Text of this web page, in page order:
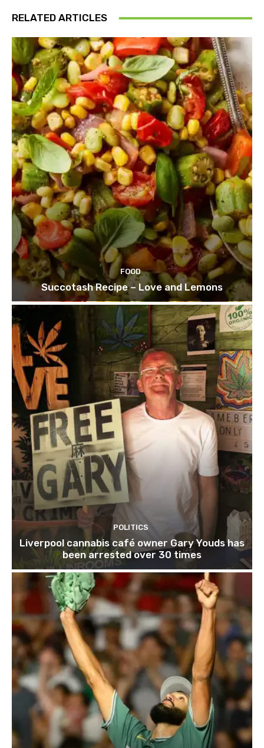
RELATED ARTICLES
FOOD
Succotash Recipe – Love and Lemons
POLITICS
Liverpool cannabis café owner Gary Youds has
been arrested over 30 times